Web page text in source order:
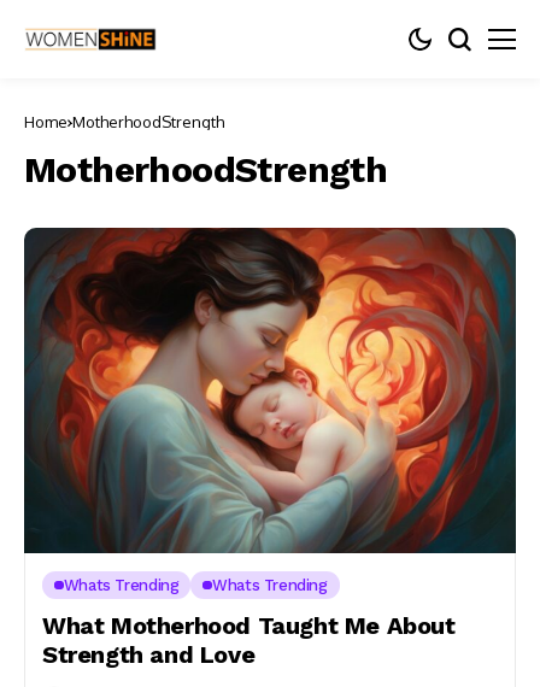
Home MotherhoodStrength
MotherhoodStrength
Whats Trending Whats Trending
What Motherhood Taught Me About
Strength and Love